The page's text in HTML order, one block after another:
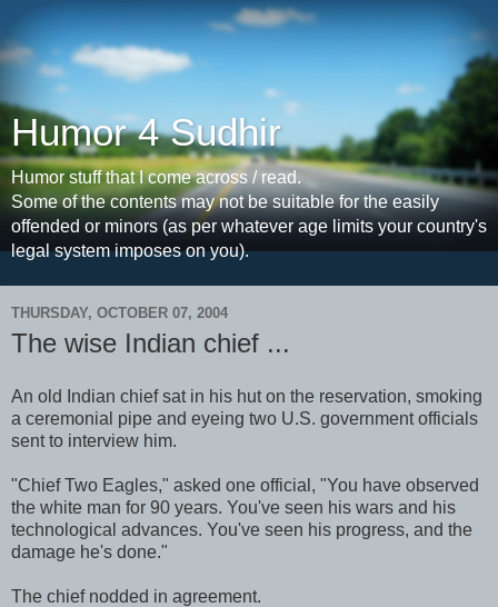
Humor 4 Sudhir
Humor stuff that I come across / read.
Some of the contents may not be suitable for the easily
offended or minors (as per whatever age limits your country's
legal system imposes on you).
THURSDAY, OCTOBER 07, 2004
The wise Indian chief ...
An old Indian chief sat in his hut on the reservation, smoking
a ceremonial pipe and eyeing two U.S. government officials
sent to interview him.
"Chief Two Eagles," asked one official, "You have observed
the white man for 90 years. You've seen his wars and his
technological advances. You've seen his progress, and the
damage he's done."
The chief nodded in agreement.